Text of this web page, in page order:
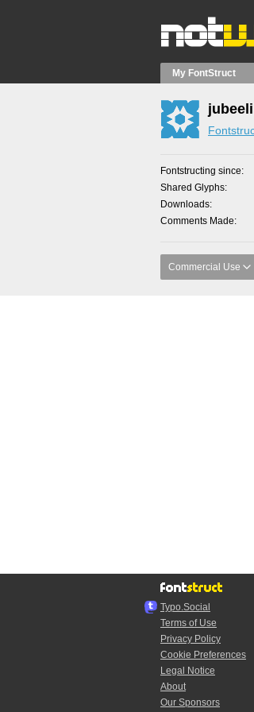
My FontStruct
Fontstructing since
Shared Glyphs
Downloads
Comments Made
Commercial Use
Typo.Social
Terms of Use
Privacy Policy
Cookie Preferences
Legal Notice
About
Our Sponsors